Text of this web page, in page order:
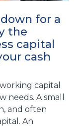
for a
the
capital
cash
capital
needs. A small
and often
An